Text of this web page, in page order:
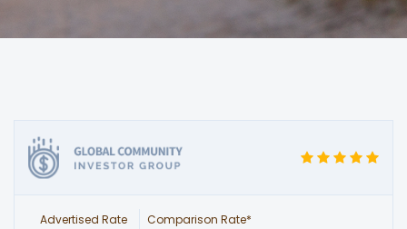
Advertised Rate Comparison Rate*